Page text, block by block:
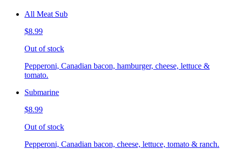
All Meat Sub
$8.99
Out of stock
Pepperoni, Canadian bacon, hamburger, cheese, lettuce &
tomato.
Submarine
$8.99
Out of stock
Pepperoni, Canadian bacon, cheese, lettuce, tomato & ranch.